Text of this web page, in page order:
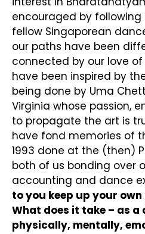
encouraged by
fellow Singaporean
our paths have been
connected by our love
have been inspired by
being done by Uma
Virginia whose passion,
to propagate the art is
have fond memories of
1993 done at the (then)
both of us bonding over
accounting and dance
to you keep up your
What does it take – as a
physically, mentally,